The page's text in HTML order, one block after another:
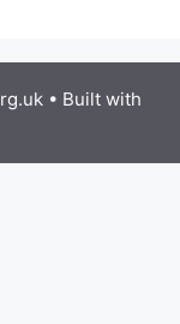
• Built with